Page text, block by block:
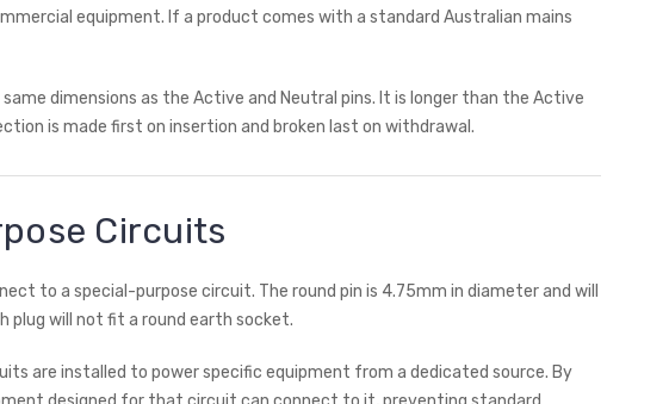
equipment. If a product comes with a standard Australian mains
dimensions as the Active and Neutral pins. It is longer than the Active
is made first on insertion and broken last on withdrawal.
Circuits
to a special-purpose circuit. The round pin is 4.75mm in diameter and will
plug will not fit a round earth socket.
are installed to power specific equipment from a dedicated source. By